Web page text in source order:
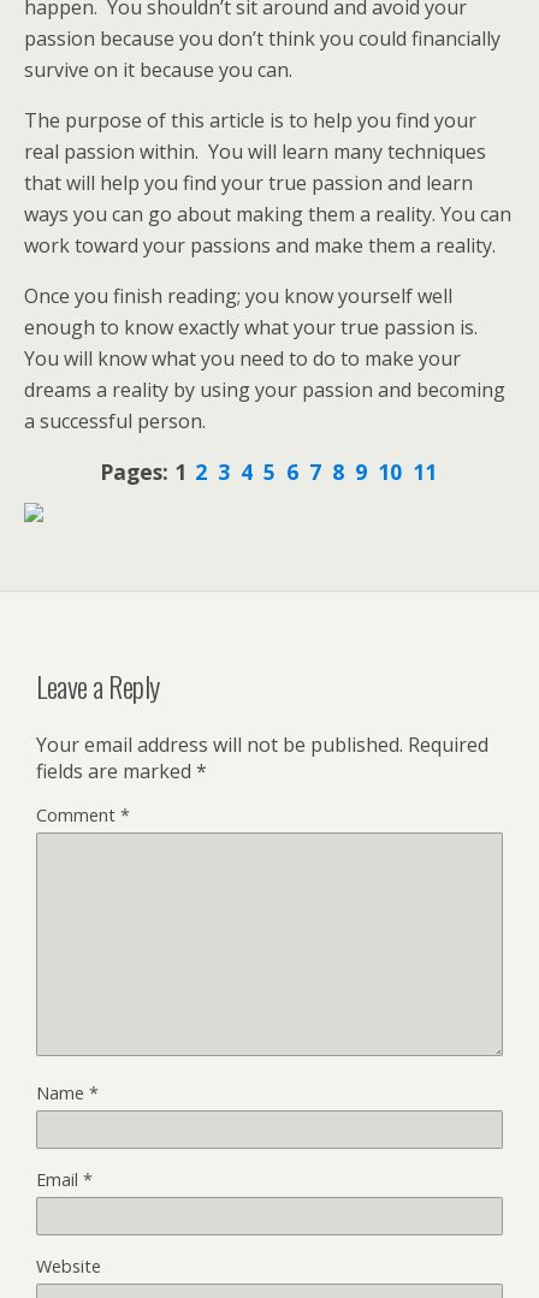
happen. You shouldn’t sit around and avoid your
passion because you don’t think you could financially
survive on it because you can.
The purpose of this article is to help you find your
real passion within. You will learn many techniques
that will help you find your true passion and learn
ways you can go about making them a reality. You can
work toward your passions and make them a reality.
Once you finish reading; you know yourself well
enough to know exactly what your true passion is.
You will know what you need to do to make your
dreams a reality by using your passion and becoming
a successful person.
Pages: 1 2 3 4 5 6 7 8 9 10 11
Leave a Reply
Your email address will not be published. Required
fields are marked *
Comment *
Name *
Email *
Website